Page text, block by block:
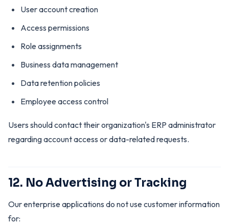
User account creation
Access permissions
Role assignments
Business data management
Data retention policies
Employee access control
Users should contact their organization's ERP administrator
regarding account access or data-related requests.
12. No Advertising or Tracking
Our enterprise applications do not use customer information
for: